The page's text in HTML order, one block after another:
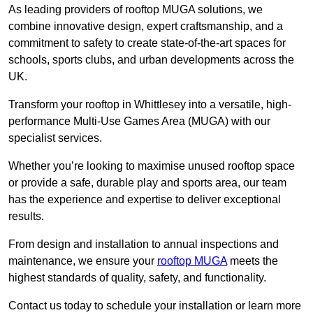
As leading providers of rooftop MUGA solutions, we
combine innovative design, expert craftsmanship, and a
commitment to safety to create state-of-the-art spaces for
schools, sports clubs, and urban developments across the
UK.
Transform your rooftop in Whittlesey into a versatile, high-
performance Multi-Use Games Area (MUGA) with our
specialist services.
Whether you’re looking to maximise unused rooftop space
or provide a safe, durable play and sports area, our team
has the experience and expertise to deliver exceptional
results.
From design and installation to annual inspections and
maintenance, we ensure your rooftop MUGAmeets the
highest standards of quality, safety, and functionality.
Contact us today to schedule your installation or learn more